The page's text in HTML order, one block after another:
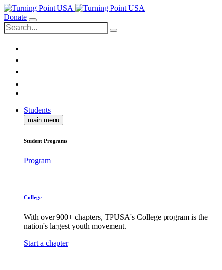
Donate
Students
main menu
Student Programs
Program
College
With over 900+ chapters, TPUSA's College program is the
nation's largest youth movement.
Start a chapter